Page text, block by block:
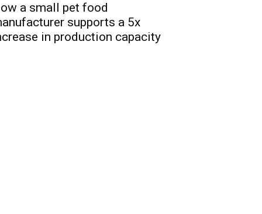
a small pet food
supports a 5x
in production capacity